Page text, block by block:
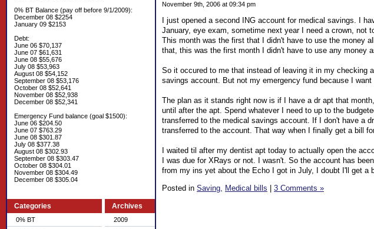
0% BT Balance (pay off before 9/1/2009):
December 08 $2254
January 09 $2153
Debt:
June 06 $70,137
June 07 $61,631
June 08 $55,676
July 08 $53,963
August 08 $54,152
September 08 $53,176
October 08 $52,641
November 08 $52,938
December 08 $52,341
Emergency Fund balance (goal $1500):
June 06 $204.50
June 07 $763.29
June 08 $301.87
July 08 $377.38
August 08 $302.93
September 08 $303.47
October 08 $304.01
November 08 $304.49
December 08 $305.04
Categories
0% BT
Archives
2009
November 9th, 2006 at 09:34 pm
I just opened a second ING account for medical savings. I
January, eye exam, sometime next year I need a crown, not
This month was the first that I didn't have to use the money
that, this was the first month I didn't have to use any money
So it occured to me that instead of leaving it in my checking
savings account. But not my emergency fund because I want
The plan as it stands right now is if I have a dr apt that
until after the apt. Spend whatever I need to up to the
transferred to the medical savings account. If I don't have a
transferred to the account. That way when I finally get a bill
I waited til after my dentist apt today to actually open the
I was due for XRays or not. I wasn't. So the account has
from my ins yet about the Echo I got in July, I doubt I'll get a
Posted in Saving, Medical bills | 3 Comments »